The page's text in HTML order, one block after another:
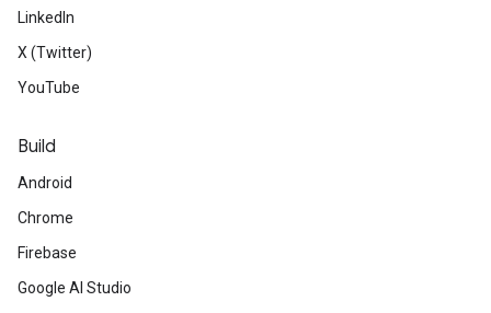
LinkedIn
X (Twitter)
YouTube
Build
Android
Chrome
Firebase
Google AI Studio